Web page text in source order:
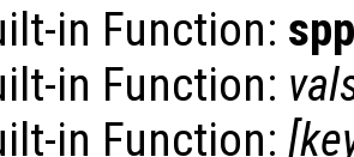
in Function:
in Function:
in Function: [